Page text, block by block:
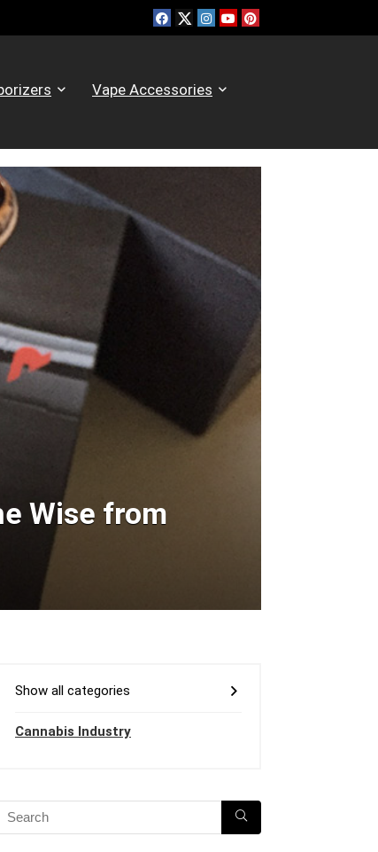
Vape Accessories
Wise from
Show all categories
Cannabis Industry